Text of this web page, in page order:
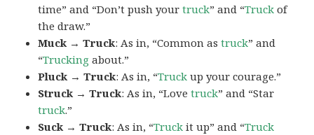
time” and “Don’t push yourtruck” and “Truck of
the draw.”
Muck → Truck: As in, “Common astruck” and
“Trucking about.”
Pluck → Truck: As in, “Truck up your courage.”
Struck → Truck: As in, “Lovetruck” and “Star
truck.”
Suck → Truck: As in, “Truck it up” and “Truck